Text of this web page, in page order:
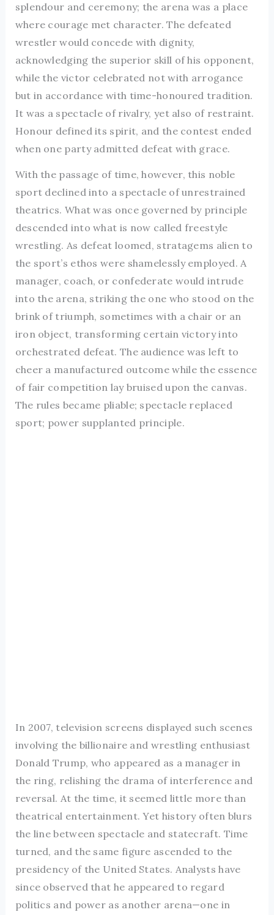
splendour and ceremony; the arena was a place
where courage met character. The defeated
wrestler would concede with dignity,
acknowledging the superior skill of his opponent,
while the victor celebrated not with arrogance
but in accordance with time-honoured tradition.
It was a spectacle of rivalry, yet also of restraint.
Honour defined its spirit, and the contest ended
when one party admitted defeat with grace.
With the passage of time, however, this noble
sport declined into a spectacle of unrestrained
theatrics. What was once governed by principle
descended into what is now called freestyle
wrestling. As defeat loomed, stratagems alien to
the sport’s ethos were shamelessly employed. A
manager, coach, or confederate would intrude
into the arena, striking the one who stood on the
brink of triumph, sometimes with a chair or an
iron object, transforming certain victory into
orchestrated defeat. The audience was left to
cheer a manufactured outcome while the essence
of fair competition lay bruised upon the canvas.
The rules became pliable; spectacle replaced
sport; power supplanted principle.
In 2007, television screens displayed such scenes
involving the billionaire and wrestling enthusiast
Donald Trump, who appeared as a manager in
the ring, relishing the drama of interference and
reversal. At the time, it seemed little more than
theatrical entertainment. Yet history often blurs
the line between spectacle and statecraft. Time
turned, and the same figure ascended to the
presidency of the United States. Analysts have
since observed that he appeared to regard
politics and power as another arena—one in